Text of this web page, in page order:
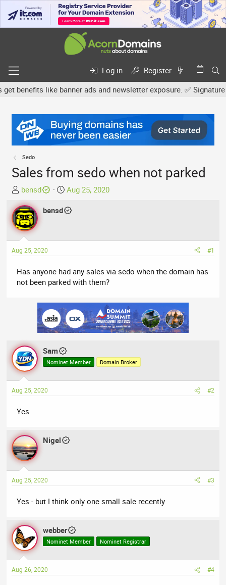
Log in
Register
like banner ads and newsletter exposure. ✅ Signature
Sedo
Sales from sedo when not parked
T
h
r
e
a
d
s
a
r
bensd
S
a
d
e
Aug 25, 2020
bensd
Aug 25, 2020 #1
Has anyone had any sales via sedo when the domain has
not been parked with them?
Sam
Nominet Member Domain Broker
Aug 25, 2020 #2
Yes
Nigel
Aug 25, 2020 #3
Yes - but I think only one small sale recently
webber
Nominet Member Nominet Registrar
Aug 26, 2020 #4